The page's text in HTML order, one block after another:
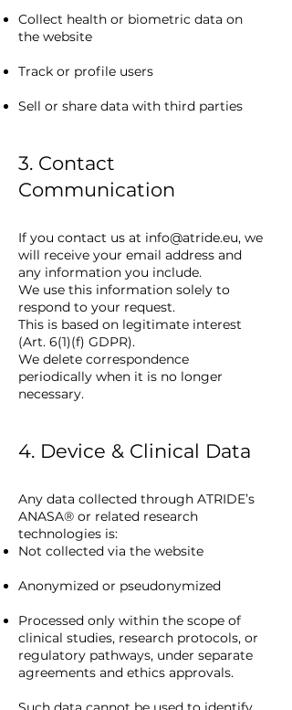
Collect health or biometric data on
the website
Track or profile users
Sell or share data with third parties
3. Contact
Communication
If you contact us at info@atride.eu, we
will receive your email address and
any information you include.
We use this information solely to
respond to your request.
This is based on legitimate interest
(Art. 6(1)(f) GDPR).
We delete correspondence
periodically when it is no longer
necessary.
4. Device & Clinical Data
Any data collected through ATRIDE’s
ANASA® or related research
technologies is:
Not collected via the website
Anonymized or pseudonymized
Processed only within the scope of
clinical studies, research protocols, or
regulatory pathways, under separate
agreements and ethics approvals.